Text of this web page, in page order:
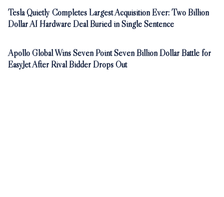
Tesla Quietly Completes Largest Acquisition Ever: Two Billion
Dollar AI Hardware Deal Buried in Single Sentence
Apollo Global Wins Seven Point Seven Billion Dollar Battle for
EasyJet After Rival Bidder Drops Out